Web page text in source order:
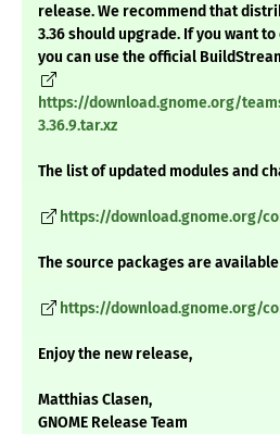
release. We recommend that
3.36 should upgrade. If you want to
you can use the official
https://download.gnome.org/
3.36.9.tar.xz
The list of updated modules and
https://download.gnome.org/
The source packages are
https://download.gnome.org/
Enjoy the new release,
Matthias Clasen,
GNOME Release Team